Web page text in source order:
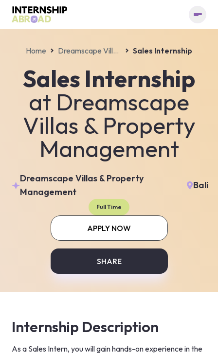
Home Dreamscape Villas & Property Management Sales Internship
Sales Internship
at Dreamscape
Villas & Property
Management
Dreamscape Villas & Property
Management
Bali
Full Time
APPLY NOW
SHARE
Internship Description
As a Sales Intern, you will gain hands-on experience in the